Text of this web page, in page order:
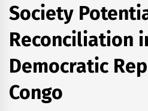
Society
Reconciliation
Democratic
Congo